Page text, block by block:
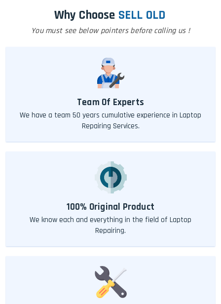
Why Choose SELL OLD
You must see below pointers before calling us !
Team Of Experts
We have a team 50 years cumulative experience in Laptop
Repairing Services.
100% Original Product
We know each and everything in the field of Laptop
Repairing.